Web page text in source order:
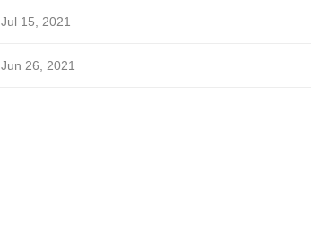
Jul 15, 2021
Jun 26, 2021